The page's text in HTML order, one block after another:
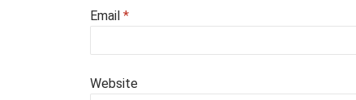
Email *
Website